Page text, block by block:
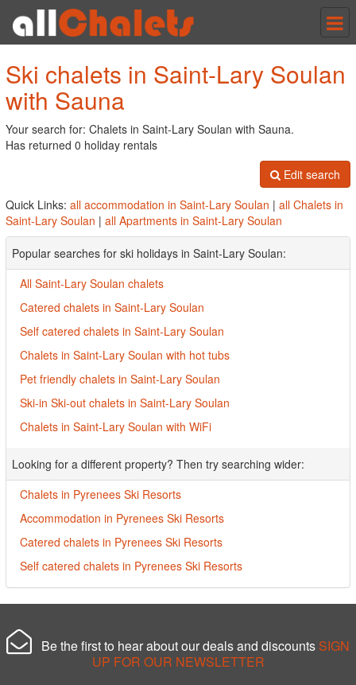
Ski chalets in Saint-Lary Soulan
with Sauna
Your search for: Chalets in Saint-Lary Soulan with Sauna.
Has returned 0 holiday rentals
Edit search
Quick Links: all accommodation in Saint-Lary Soulan | all Chalets in
Saint-Lary Soulan | all Apartments in Saint-Lary Soulan
Popular searches for ski holidays in Saint-Lary Soulan:
All Saint-Lary Soulan chalets
Catered chalets in Saint-Lary Soulan
Self catered chalets in Saint-Lary Soulan
Chalets in Saint-Lary Soulan with hot tubs
Pet friendly chalets in Saint-Lary Soulan
Ski-in Ski-out chalets in Saint-Lary Soulan
Chalets in Saint-Lary Soulan with WiFi
Looking for a different property? Then try searching wider:
Chalets in Pyrenees Ski Resorts
Accommodation in Pyrenees Ski Resorts
Catered chalets in Pyrenees Ski Resorts
Self catered chalets in Pyrenees Ski Resorts
Be the first to hear about our deals and discounts SIGN
UP FOR OUR NEWSLETTER